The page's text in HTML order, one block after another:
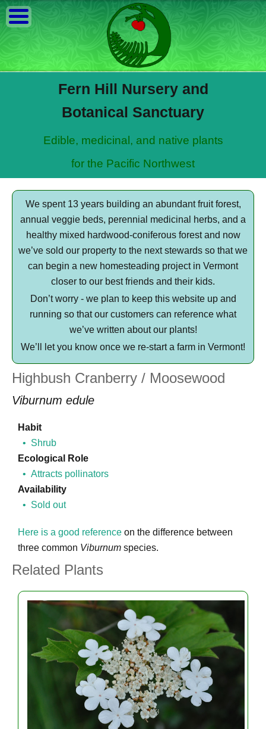
Fern Hill Nursery and
Botanical Sanctuary
Edible, medicinal, and native plants
for the Pacific Northwest
We spent 13 years building an abundant fruit forest,
annual veggie beds, perennial medicinal herbs, and a
healthy mixed hardwood-coniferous forest and now
we’ve sold our property to the next stewards so that we
can begin a new homesteading project in Vermont
closer to our best friends and their kids.
Don’t worry - we plan to keep this website up and
running so that our customers can reference what
we’ve written about our plants!
We’ll let you know once we re-start a farm in Vermont!
Highbush Cranberry / Moosewood
Viburnum edule
Habit
Shrub
Ecological Role
Attracts pollinators
Availability
Sold out
Here is a good reference on the difference between
three common Viburnum species.
Related Plants